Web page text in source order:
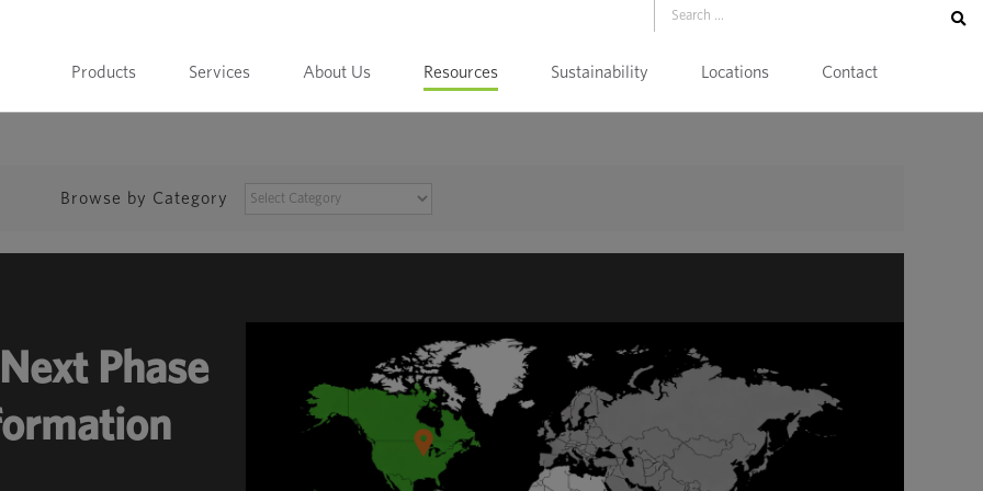
Products Services About Us Resources Sustainability Locations Contact
Browse by Category
BROWSE
CATEGORY
Phase